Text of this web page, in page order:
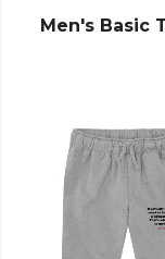
Men's Basic